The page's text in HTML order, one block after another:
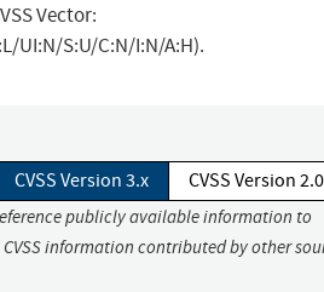
Vector:
UI:N/S:U/C:N/I:N/A:H).
CVSS Version 3.x CVSS Version 2.0
publicly available information to
information contributed by other